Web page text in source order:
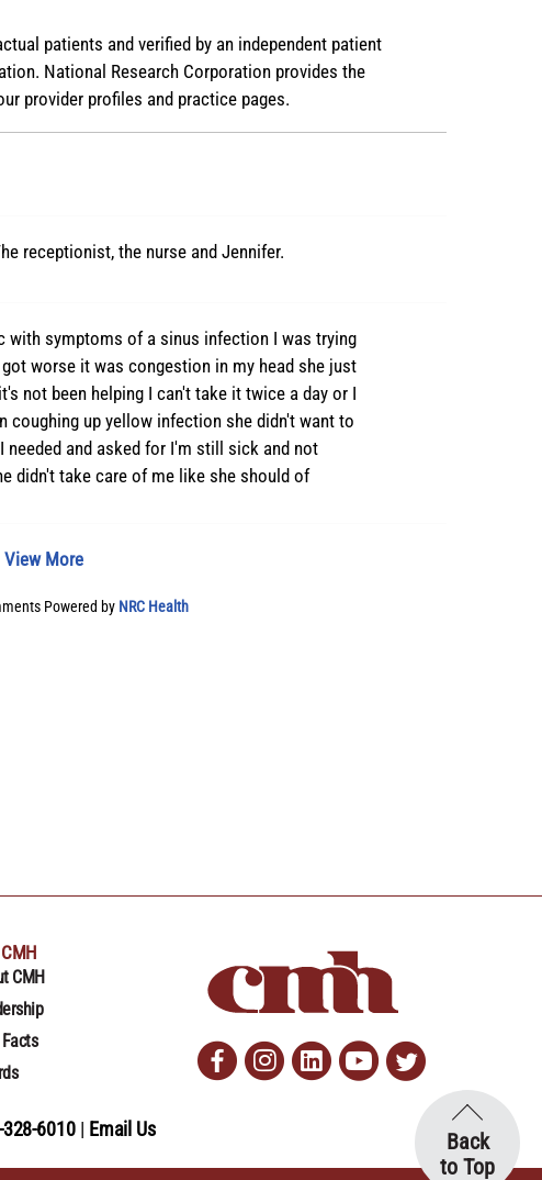
patients and verified by an independent patient
National Research Corporation provides the
provider profiles and practice pages.
receptionist, the nurse and Jennifer.
with symptoms of a sinus infection I was trying
worse it was congestion in my head she just
not been helping I can't take it twice a day or I
coughing up yellow infection she didn't want to
and asked for I'm still sick and not
didn't take care of me like she should of
View More
Powered by NRC Health
CMH
Facebook
Instagram
Linkedin
Youtube
Twitter
6010 Email Us
Back
to Top